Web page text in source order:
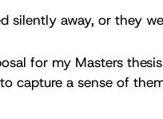
silently away, or they
for my Masters
capture a sense of